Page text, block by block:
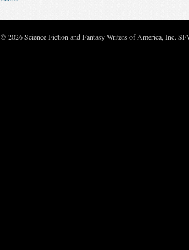
© 2026 Science Fiction and Fantasy Writers of America, Inc.